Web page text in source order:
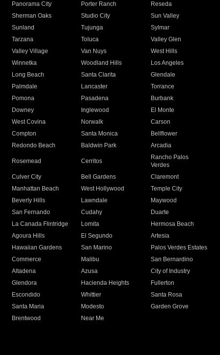
Panorama City
Porter Ranch
Reseda
Sherman Oaks
Studio City
Sun Valley
Sunland
Tujunga
Sylmar
Tarzana
Toluca
Valley Glen
Valley Village
Van Nuys
West Hills
Winnetka
Woodland Hills
Los Angeles
Long Beach
Santa Clarita
Glendale
Palmdale
Lancaster
Torrance
Pomona
Pasadena
Burbank
Downey
Inglewood
El Monte
West Covina
Norwalk
Carson
Compton
Santa Monica
Bellflower
Redondo Beach
Baldwin Park Arcadia
Rosemead Cerritos
Rancho Palos
Verdes
Culver City
Bell Gardens
Claremont
Manhattan Beach
West Hollywood
Temple City
Beverly Hills
Lawndale
Maywood
San Fernando
Cudahy
Duarte
La Canada Flintridge
Lomita
Hermosa Beach
Agoura Hills
El Segundo
Artesia
Hawaiian Gardens
San Marino
Palos Verdes Estates
Commerce
Malibu
San Bernardino
Altadena
Azusa
City of Industry
Glendora
Hacienda Heights
Fullerton
Escondido
Whittier
Santa Rosa
Santa Maria
Modesto
Garden Grove
Brentwood
Near Me